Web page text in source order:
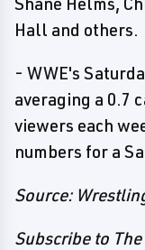
Hall and others.
- WWE's
averaging a 0.7
viewers each
numbers for a
Source:
Subscribe to